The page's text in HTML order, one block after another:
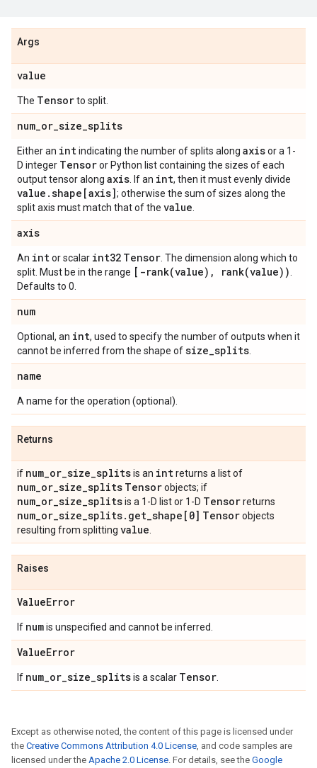
Args
value
The Tensorto split.
num_or_size_splits
Either an intindicating the number of splits along axisor a 1-
D integer Tensoror Python list containing the sizes of each
output tensor along axis . If an int, then it must evenly divide
value.shape[axis]; otherwise the sum of sizes along the
split axis must match that of the value
axis
An intor scalar int32 Tensor . The dimension along which to
split. Must be in the range [-rank(value), rank(value))
Defaults to 0.
num
Optional, an int, used to specify the number of outputs when it
cannot be inferred from the shape ofsize_splits
name
A name for the operation (optional).
Returns
if num_or_size_splitsis an intreturns a list of
num_or_size_splits Tensorobjects; if
num_or_size_splitsis a 1-D list or 1-D Tensorreturns
num_or_size_splits.get_shape[0] Tensorobjects
resulting from splitting value
Raises
ValueError
If numis unspecified and cannot be inferred.
ValueError
If num_or_size_splitsis a scalar Tensor
Except as otherwise noted, the content of this page is licensed under
the Creative Commons Attribution 4.0 License, and code samples are
licensed under the Apache 2.0 License. For details, see the Google